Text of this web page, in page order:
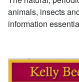
animals, insects
information